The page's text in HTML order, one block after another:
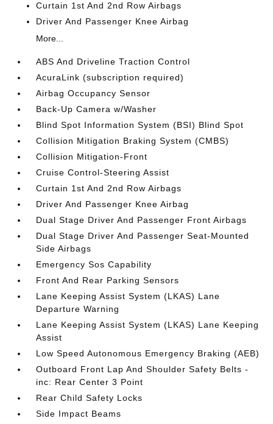
Curtain 1st And 2nd Row Airbags
Driver And Passenger Knee Airbag
More...
ABS And Driveline Traction Control
AcuraLink (subscription required)
Airbag Occupancy Sensor
Back-Up Camera w/Washer
Blind Spot Information System (BSI) Blind Spot
Collision Mitigation Braking System (CMBS)
Collision Mitigation-Front
Cruise Control-Steering Assist
Curtain 1st And 2nd Row Airbags
Driver And Passenger Knee Airbag
Dual Stage Driver And Passenger Front Airbags
Dual Stage Driver And Passenger Seat-Mounted
Side Airbags
Emergency Sos Capability
Front And Rear Parking Sensors
Lane Keeping Assist System (LKAS) Lane
Departure Warning
Lane Keeping Assist System (LKAS) Lane Keeping
Assist
Low Speed Autonomous Emergency Braking (AEB)
Outboard Front Lap And Shoulder Safety Belts -
inc: Rear Center 3 Point
Rear Child Safety Locks
Side Impact Beams